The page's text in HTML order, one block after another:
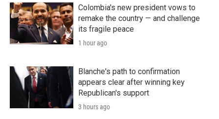
n
Colombia's new president vows to
remake the country — and challenge
its fragile peace
1 hour ago
Blanche's path to confirmation
appears clear after winning key
Republican's support
3 hours ago